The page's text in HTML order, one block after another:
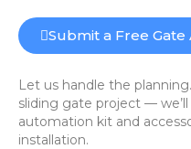
Submit a Free
Let us handle the
sliding gate project —
automation kit and
installation.